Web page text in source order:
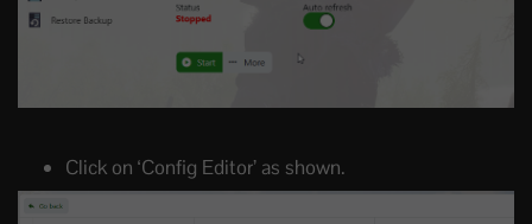
Click on ‘Config Editor’ as shown.